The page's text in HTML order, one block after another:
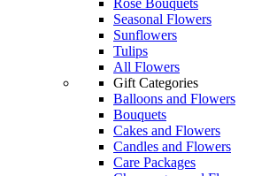
Rose Bouquets
Seasonal Flowers
Sunflowers
Tulips
All Flowers
Gift Categories
Balloons and Flowers
Bouquets
Cakes and Flowers
Candles and Flowers
Care Packages